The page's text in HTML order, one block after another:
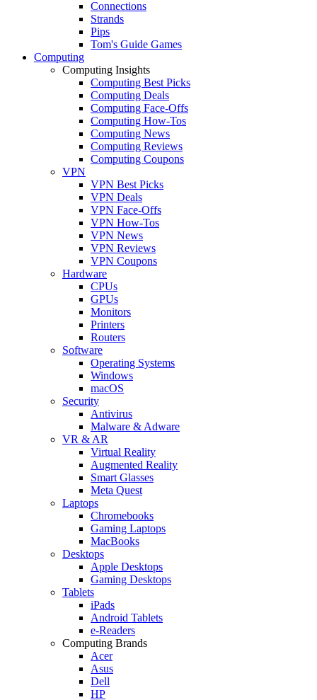
Connections
Strands
Pips
Tom's Guide Games
Computing
Computing Insights
Computing Best Picks
Computing Deals
Computing Face-Offs
Computing How-Tos
Computing News
Computing Reviews
Computing Coupons
VPN
VPN Best Picks
VPN Deals
VPN Face-Offs
VPN How-Tos
VPN News
VPN Reviews
VPN Coupons
Hardware
CPUs
GPUs
Monitors
Printers
Routers
Software
Operating Systems
Windows
macOS
Security
Antivirus
Malware & Adware
VR & AR
Virtual Reality
Augmented Reality
Smart Glasses
Meta Quest
Laptops
Chromebooks
Gaming Laptops
MacBooks
Desktops
Apple Desktops
Gaming Desktops
Tablets
iPads
Android Tablets
e-Readers
Computing Brands
Acer
Asus
Dell
HP